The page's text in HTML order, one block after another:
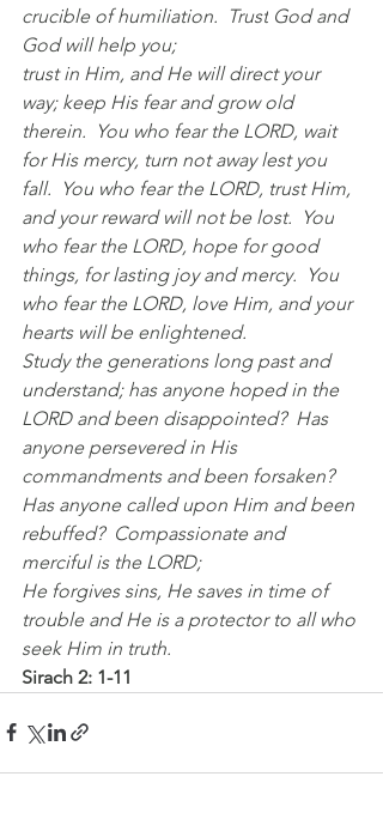
crucible of humiliation.
  Trust
God and
God will help you;
trust in Him, and He will direct your
way; keep His fear and grow old
therein.
  Yo
u who fear the LORD, wait
for His mercy, turn not away lest you
fall.
  You
who fear the LORD, trust Him,
and your reward will not be lost.
  You
who fear the LORD, hope for good
things, for lasting joy and mercy.
  Yo
u
who fear the LORD, love Him, and your
hearts will be enlightened.
Study the generations long past and
understand; has anyone hoped in the
LORD and been disappointed?  Has
anyone persevered in His
commandments and been forsaken?
Has anyone called upon Him and been
rebuffed?  Compassionate and
merciful is the LORD;
He forgives sins, He saves in time of
trouble and He is a protector to all who
seek Him in truth.
Sirach 2: 1-11